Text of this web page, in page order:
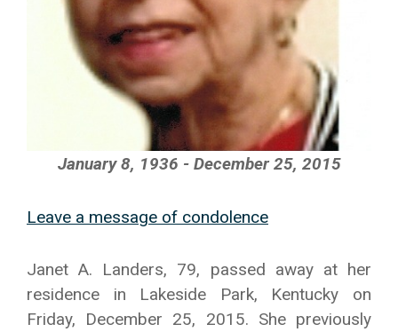
January 8, 1936 - December 25, 2015
Leave a message of condolence
Janet A. Landers, 79, passed away at her
residence in Lakeside Park, Kentucky on
Friday, December 25, 2015. She previously